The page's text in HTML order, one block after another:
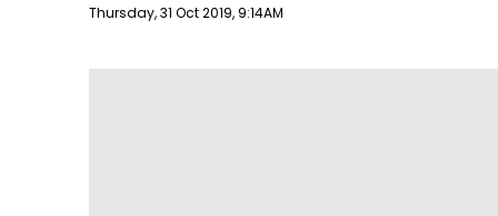
Publish date
Thursday, 31 Oct 2019, 9:14AM